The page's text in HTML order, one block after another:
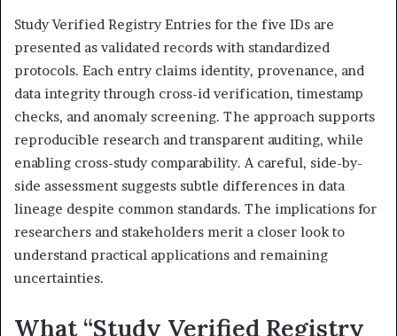
Study Verified Registry Entries for the five IDs are
presented as validated records with standardized
protocols. Each entry claims identity, provenance, and
data integrity through cross-id verification, timestamp
checks, and anomaly screening. The approach supports
reproducible research and transparent auditing, while
enabling cross-study comparability. A careful, side-by-
side assessment suggests subtle differences in data
lineage despite common standards. The implications for
researchers and stakeholders merit a closer look to
understand practical applications and remaining
uncertainties.
What “Study Verified Registry